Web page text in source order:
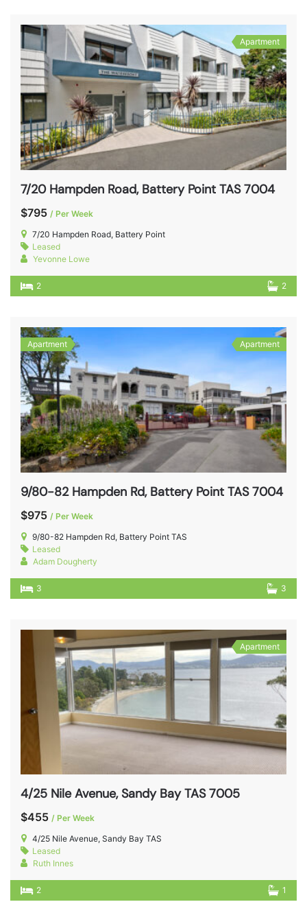
Apartment
7/20 Hampden Road, Battery Point TAS 7004
$795 / Per Week
7/20 Hampden Road, Battery Point
Leased
Yevonne Lowe
2 2
Apartment Apartment
9/80-82 Hampden Rd, Battery Point TAS 7004
$975 / Per Week
9/80-82 Hampden Rd, Battery Point TAS
Leased
Adam Dougherty
3 3
Apartment
4/25 Nile Avenue, Sandy Bay TAS 7005
$455 / Per Week
4/25 Nile Avenue, Sandy Bay TAS
Leased
Ruth Innes
2 1